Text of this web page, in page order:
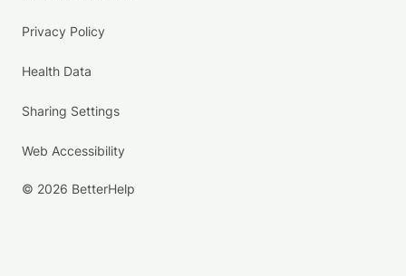
Privacy Policy
Health Data
Sharing Settings
Web Accessibility
© 2026 BetterHelp